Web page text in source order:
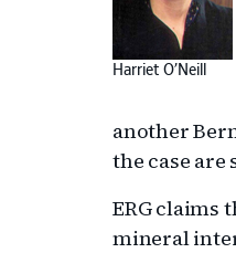
Harriet O’Neill
another
the case
ERG claims
mineral